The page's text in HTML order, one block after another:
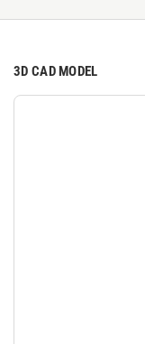
3D CAD MODEL